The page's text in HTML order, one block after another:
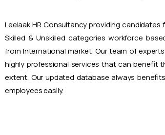
Leelaak HR Consultancy providing candidates
Skilled & Unskilled categories workforce
from International market. Our team of
highly professional services that can benefit
extent. Our updated database always
employees easily.